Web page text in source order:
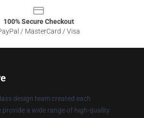
100% Secure Checkout
/ MasterCard / Visa
design team created each
provide a wide range of high-quality